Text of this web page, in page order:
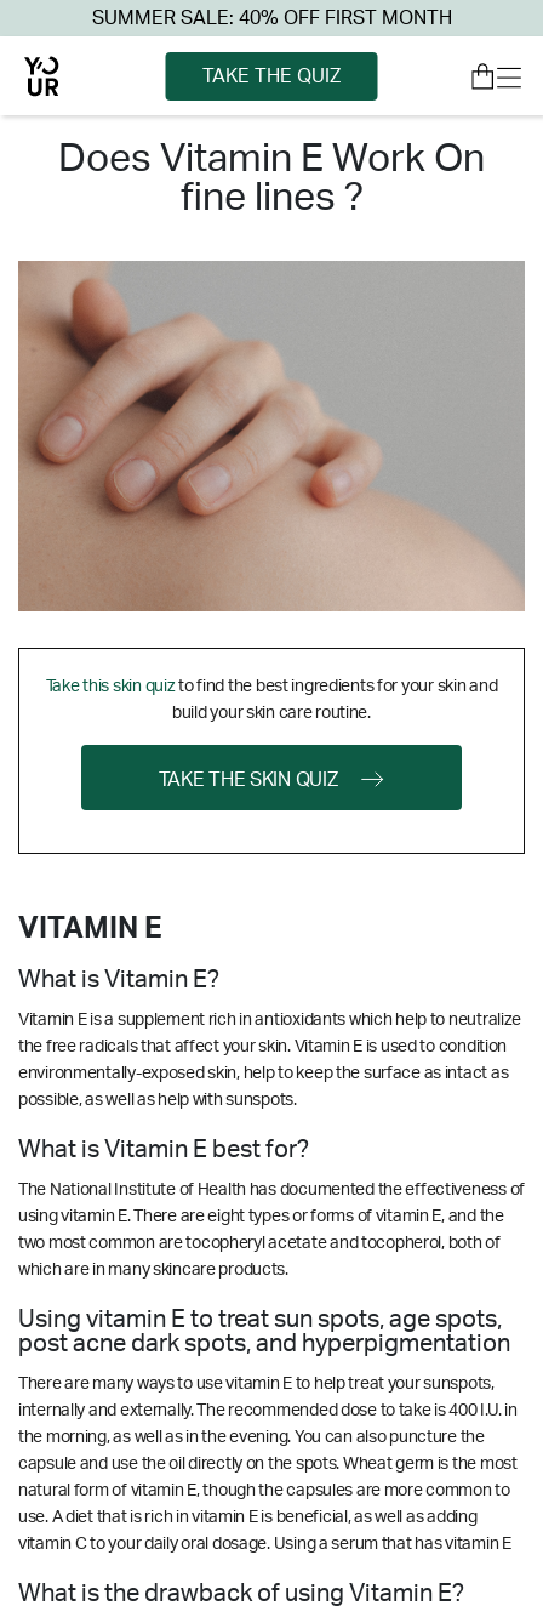
SUMMER SALE: 40% OFF FIRST MONTH
TAKE THE QUIZ
does vitamin e work on
fine lines ?
Take this skin quizto find the best ingredients for your skin and
build your skin care routine.
TAKE THE SKIN QUIZ
VITAMIN E
What is Vitamin E?
Vitamin E is a supplement rich in antioxidants which help to neutralize
the free radicals that affect your skin. Vitamin E is used to condition
environmentally-exposed skin, help to keep the surface as intact as
possible, as well as help with sunspots.
What is Vitamin E best for?
The National Institute of Health has documented the effectiveness of
using vitamin E. There are eight types or forms of vitamin E, and the
two most common are tocopheryl acetate and tocopherol, both of
which are in many skincare products.
Using vitamin E to treat sun spots, age spots,
post acne dark spots, and hyperpigmentation
There are many ways to use vitamin E to help treat your sunspots,
internally and externally. The recommended dose to take is 400 I.U. in
the morning, as well as in the evening. You can also puncture the
capsule and use the oil directly on the spots. Wheat germ is the most
natural form of vitamin E, though the capsules are more common to
use. A diet that is rich in vitamin E is beneficial, as well as adding
vitamin C to your daily oral dosage. Using a serum that has vitamin E
What is the drawback of using Vitamin E?